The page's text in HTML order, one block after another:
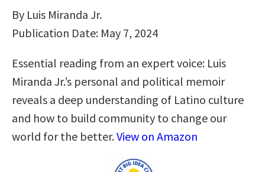
By Luis Miranda Jr.
Publication Date: May 7, 2024
Essential reading from an expert voice: Luis
Miranda Jr.’s personal and political memoir
reveals a deep understanding of Latino culture
and how to build community to change our
world for the better.View on Amazon